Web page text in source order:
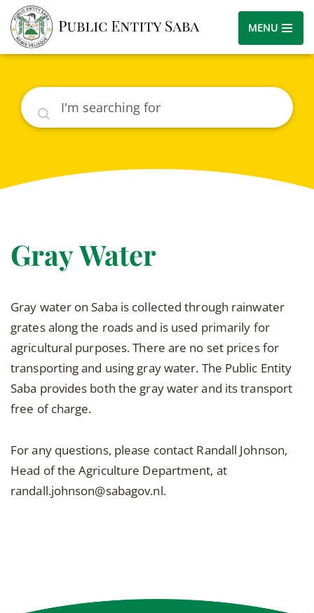
MENU
Search
Gray Water
Gray water on Saba is collected through rainwater
grates along the roads and is used primarily for
agricultural purposes. There are no set prices for
transporting and using gray water. The Public Entity
Saba provides both the gray water and its transport
free of charge.
For any questions, please contact Randall Johnson,
Head of the Agriculture Department, at
randall.johnson@sabagov.nl.